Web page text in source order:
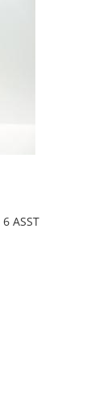
ASST